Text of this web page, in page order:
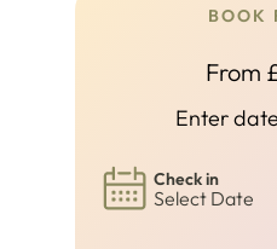
BOOK
From
Enter
Check in
Select Date